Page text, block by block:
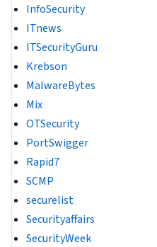
InfoSecurity
ITnews
ITSecurityGuru
Krebson
MalwareBytes
Mix
OTSecurity
PortSwigger
Rapid7
SCMP
securelist
Securityaffairs
SecurityWeek